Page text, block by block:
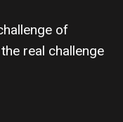
of
real challenge